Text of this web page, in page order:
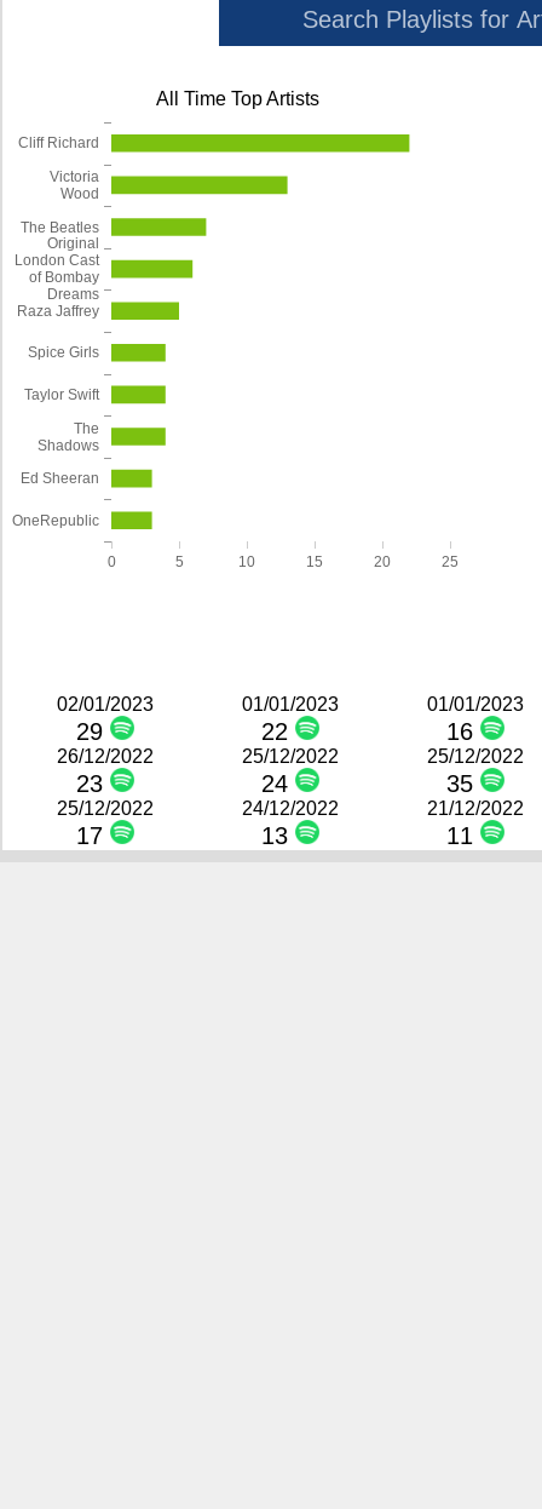
All Time Top Artists
0 5 10 15 20 25
OneRepublic
Ed Sheeran
The
Shadows
Taylor Swift
Spice Girls
Raza Jaffrey
Original
London Cast
of Bombay
Dreams
The Beatles
Victoria
Wood
Cliff Richard
02/01/2023
29
01/01/2023
22
01/01/2023
16
26/12/2022
23
25/12/2022
24
25/12/2022
35
25/12/2022
17
24/12/2022
13
21/12/2022
11